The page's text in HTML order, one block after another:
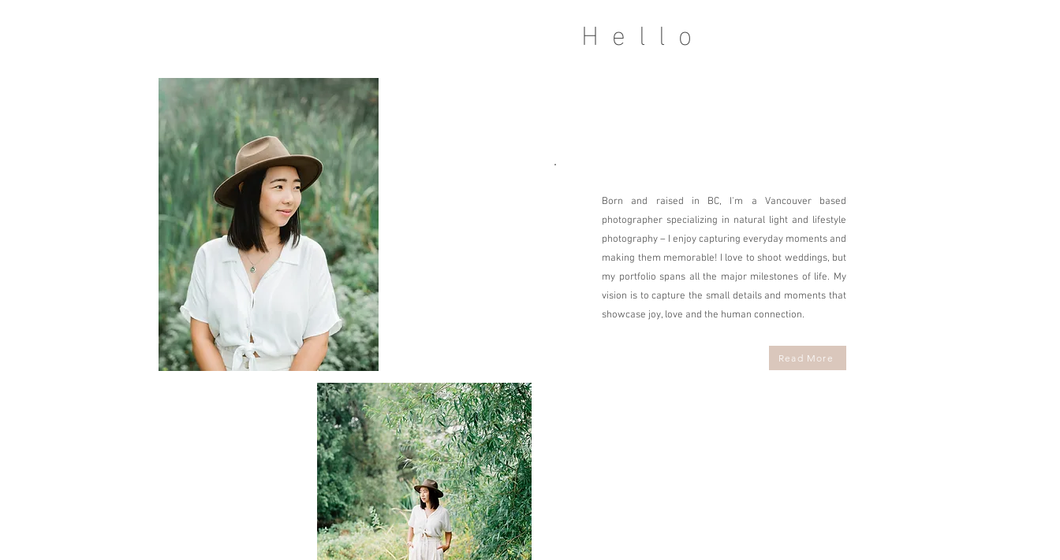
Hello
Born and raised in BC, I'm a Vancouver based
photographer specializing in natural light and lifestyle
photography – I enjoy capturing everyday moments and
making them memorable! I love to shoot weddings, but
my portfolio spans all the major milestones of life. My
vision is to capture the small details and moments that
showcase joy, love and the human connection.
Read More